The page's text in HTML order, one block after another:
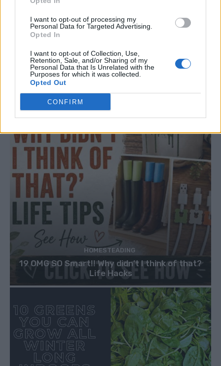
I want to opt-out of processing my
Personal Data for Targeted Advertising.
Opted In
I want to opt-out of Collection, Use,
Retention, Sale, and/or Sharing of my
Personal Data that Is Unrelated with the
Purposes for which it was collected.
Opted Out
CONFIRM
Clean Energy
Maintenance
off grid off-grid living
renewable energy
Sustainable Energy
Wind Power Wind Turbines
HOMESTEADING
19 OMG SO Smart!! Why didn’t I think of that?
Life Hacks